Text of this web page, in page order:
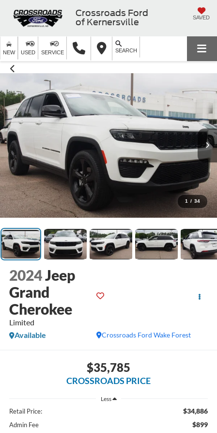
Crossroads Ford
of Kernersville
SAVED
NEW USED SERVICE SEARCH
1 / 34
2024Jeep
Grand
Cherokee
Limited
Crossroads Ford Wake Forest
Available
$35,785
CROSSROADS PRICE
Less
Retail Price: $34,886
Admin Fee $899